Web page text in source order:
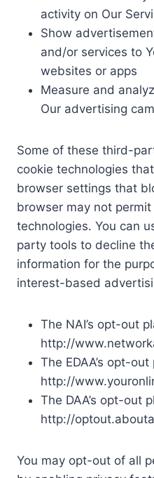
activity on Our
Show
and/or services to
websites or apps
Measure and
Our advertising
Some of these third-
cookie technologies
browser settings that
browser may not
technologies. You can
party tools to decline
information for the
interest-based
The NAI’s opt-out
http://
The EDAA’s opt-
http://
The DAA’s opt-out
http://
You may opt-out of all